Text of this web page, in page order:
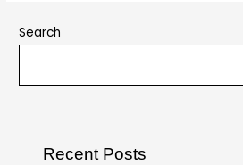
Search
Recent Posts